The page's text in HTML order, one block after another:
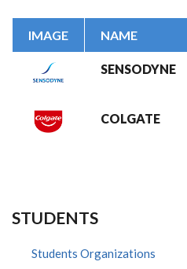
IMAGE NAME
SENSODYNE
COLGATE
STUDENTS
Students Organizations